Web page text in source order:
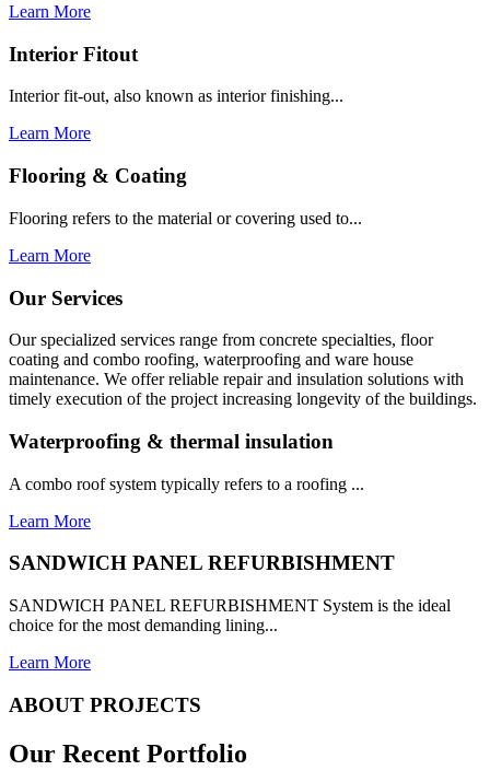
Learn More
Interior Fitout
Interior fit-out, also known as interior finishing...
Learn More
Flooring & Coating
Flooring refers to the material or covering used to...
Learn More
Our Services
Our specialized services range from concrete specialties, floor
coating and combo roofing, waterproofing and ware house
maintenance. We offer reliable repair and insulation solutions with
timely execution of the project increasing longevity of the buildings.
Waterproofing & thermal insulation
A combo roof system typically refers to a roofing ...
Learn More
SANDWICH PANEL REFURBISHMENT
SANDWICH PANEL REFURBISHMENT System is the ideal
choice for the most demanding lining...
Learn More
ABOUT PROJECTS
Our Recent Portfolio